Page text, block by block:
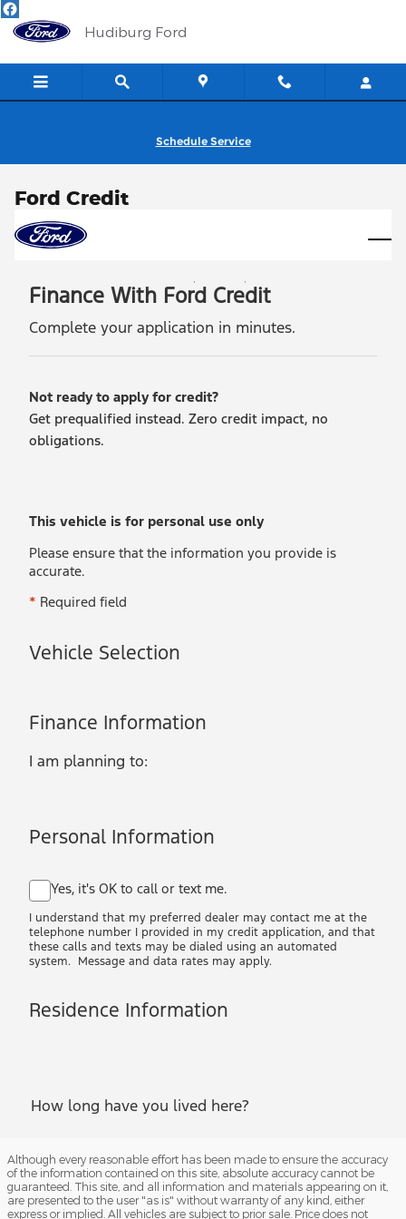
Skip to main content
Hudiburg Ford
Schedule Service
Ford Credit
Although every reasonable effort has been made to ensure the accuracy
of the information contained on this site, absolute accuracy cannot be
guaranteed. This site, and all information and materials appearing on it,
are presented to the user "as is" without warranty of any kind, either
express or implied. All vehicles are subject to prior sale. Price does not